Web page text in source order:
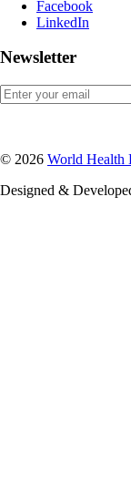
Facebook
LinkedIn
Newsletter
© 2026 World Health
Designed &